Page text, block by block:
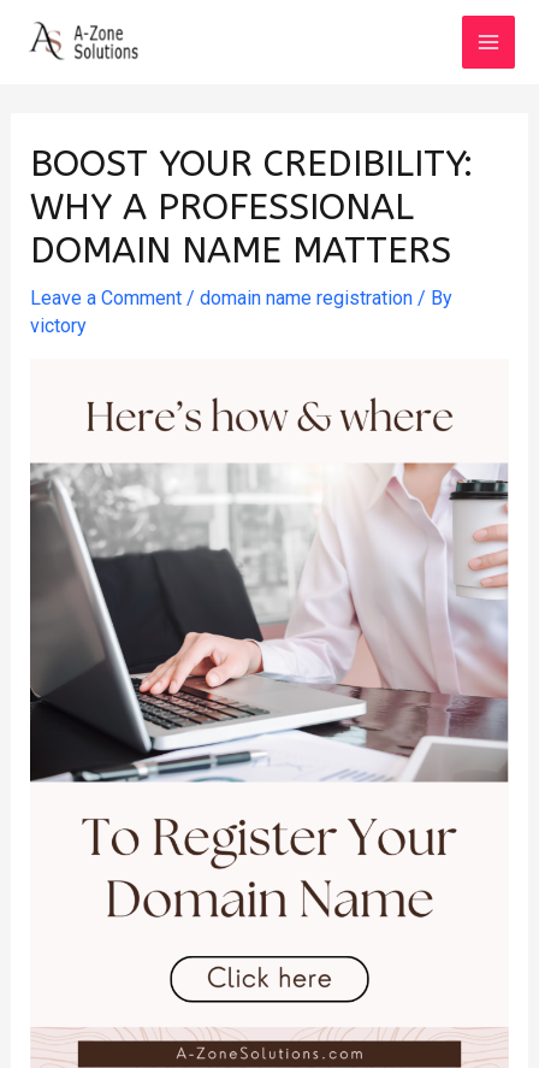
BOOST YOUR CREDIBILITY:
WHY A PROFESSIONAL
DOMAIN NAME MATTERS
Leave a Comment / domain name registration/ By
victory